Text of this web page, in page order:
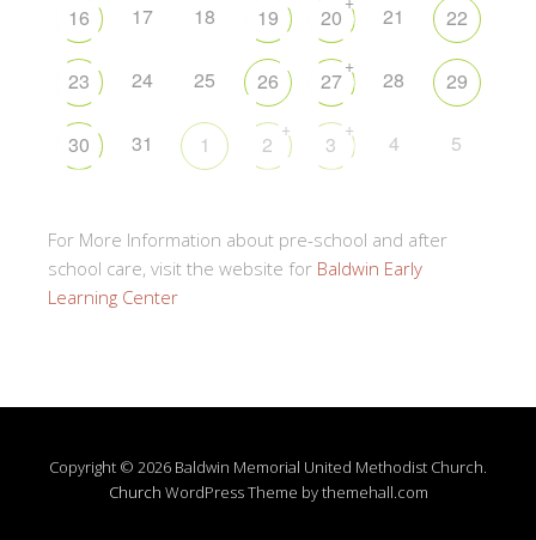
16 17 18 19 20 21 22
23 24 25 26 27
+
28 29
30 31 1 2
+
3
+
4 5
For More Information about pre-school and after
school care, visit the website for Baldwin Early
Learning Center
Copyright © 2026 Baldwin Memorial United Methodist Church.
Church WordPress Theme by themehall.com